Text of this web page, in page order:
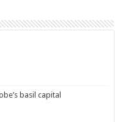
basil capital